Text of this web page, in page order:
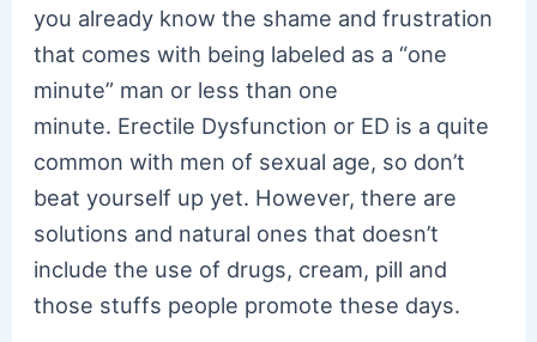
you already know the shame and frustration
that comes with being labeled as a “one
minute” man or less than one
minute. Erectile Dysfunction or ED is a quite
common with men of sexual age, so don’t
beat yourself up yet. However, there are
solutions and natural ones that doesn’t
include the use of drugs, cream, pill and
those stuffs people promote these days.